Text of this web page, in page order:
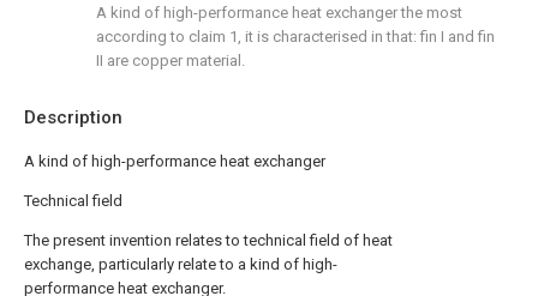
Description
A kind of high-performance heat exchanger
Technical field
The present invention relates to technical field of heat
exchange, particularly relate to a kind of high-
performance heat exchanger.
A kind of high-performance heat exchanger the most
according to claim 1, it is characterised in that: fin I and fin
II are copper material.